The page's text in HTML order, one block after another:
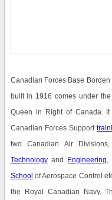
Canadian Forces Base
built in 1916 comes under
Queen in Right of Canada.
Canadian Forces Support
two Canadian Air
Technologyand Engineering
School of Aerospace Control
the Royal Canadian Navy.